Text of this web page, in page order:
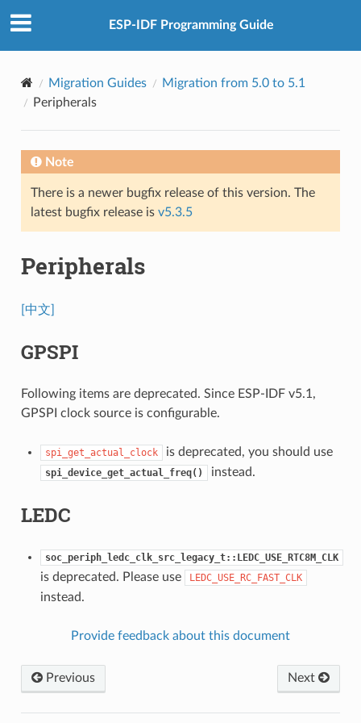
ESP-IDF Programming Guide
Migration Guides
Migration from 5.0 to 5.1
Peripherals
Note
There is a newer bugfix release of this version. The
latest bugfix release is v5.3.5
Peripherals
[中文]
GPSPI
Following items are deprecated. Since ESP-IDF v5.1,
GPSPI clock source is configurable.
spi_get_actual_clock is deprecated, you should use
spi_device_get_actual_freq() instead.
LEDC
soc_periph_ledc_clk_src_legacy_t::LEDC_USE_RTC8M_CLK
is deprecated. Please use LEDC_USE_RC_FAST_CLK
instead.
Provide feedback about this document
Previous Next